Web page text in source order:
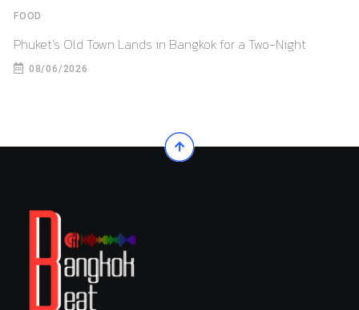
FOOD
Phuket’s Old Town Lands in Bangkok for a Two-Night
08/06/2026